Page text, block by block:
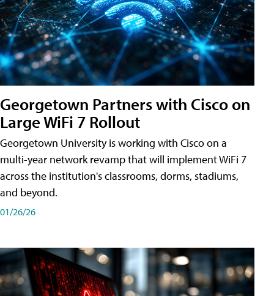
Georgetown Partners with Cisco on
Large WiFi 7 Rollout
Georgetown University is working with Cisco on a
multi-year network revamp that will implement WiFi 7
across the institution's classrooms, dorms, stadiums,
and beyond.
01/26/26